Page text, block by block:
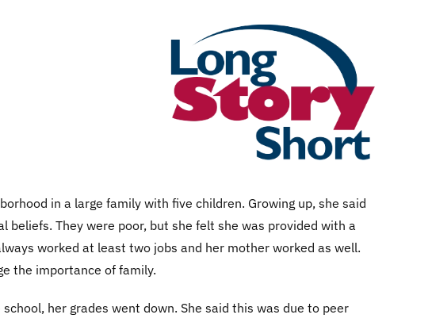
in a large family with five children. Growing up, she said
They were poor, but she felt she was provided with a
worked at least two jobs and her mother worked as well.
the importance of family.
her grades went down. She said this was due to peer